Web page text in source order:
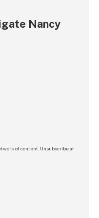
Nancy
of content. Unsubscribe at